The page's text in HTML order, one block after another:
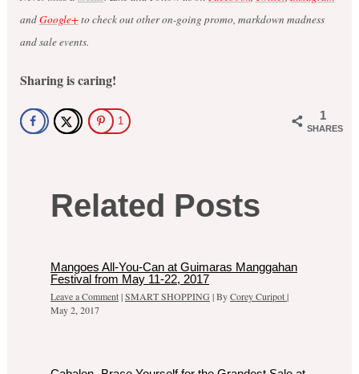
andGoogle+to check out other on-going promo, markdown madness
and sale events.
Sharing is caring!
1
SHARES
1
Related Posts
Mangoes All-You-Can at Guimaras Manggahan
Festival from May 11-22, 2017
Leave a Comment|SMART SHOPPING | ByCorey Curipot|
May 2, 2017